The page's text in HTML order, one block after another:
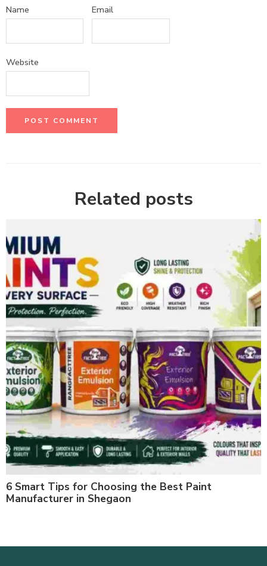
Name Email
Website
Related posts
6 Smart Tips for Choosing the Best Paint
Manufacturer in Shegaon